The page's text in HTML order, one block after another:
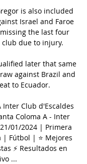
is also included
Israel and Faroe
the last four
due to injury.
later that same
against Brazil and
to Ecuador.
Inter Club d'Escaldes
Coloma A - Inter
01/2024 | Primera
Fútbol | ⭐ Mejores
⚡ Resultados en
...